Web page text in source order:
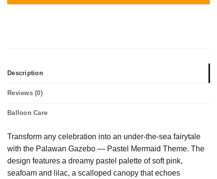
Description
Reviews (0)
Balloon Care
Transform any celebration into an under-the-sea fairytale
with the Palawan Gazebo — Pastel Mermaid Theme. The
design features a dreamy pastel palette of soft pink,
seafoam and lilac, a scalloped canopy that echoes